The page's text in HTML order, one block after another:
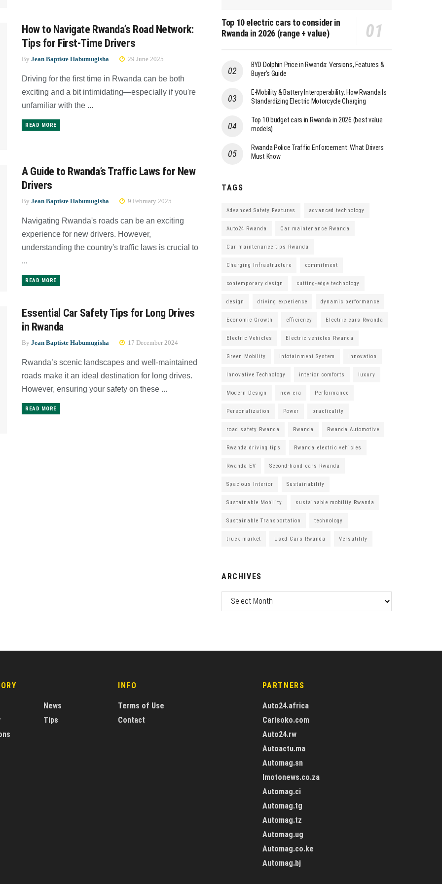
How to Navigate Rwanda’s Road Network:
Tips for First-Time Drivers
By Jean Baptiste Habumugisha 29 June 2025
Driving for the first time in Rwanda can be both
exciting and a bit intimidating—especially if you're
unfamiliar with the ...
READ MORE
A Guide to Rwanda’s Traffic Laws for New
Drivers
By Jean Baptiste Habumugisha 9 February 2025
Navigating Rwanda's roads can be an exciting
experience for new drivers. However,
understanding the country's traffic laws is crucial to
...
READ MORE
Essential Car Safety Tips for Long Drives
in Rwanda
By Jean Baptiste Habumugisha 17 December 2024
Rwanda’s scenic landscapes and well-maintained
roads make it an ideal destination for long drives.
However, ensuring your safety on these ...
READ MORE
Top 10 electric cars to consider in
Rwanda in 2026 (range + value)
BYD Dolphin Price in Rwanda: Versions, Features &
Buyer’s Guide
E-Mobility & Battery Interoperability: How Rwanda Is
Standardizing Electric Motorcycle Charging
Top 10 budget cars in Rwanda in 2026 (best value
models)
Rwanda Police Traffic Enforcement: What Drivers
Must Know
TAGS
Advanced Safety Features advanced technology
Auto24 Rwanda Car maintenance Rwanda
Car maintenance tips Rwanda
Charging Infrastructure commitment
contemporary design cutting-edge technology
design driving experience dynamic performance
Economic Growth efficiency Electric cars Rwanda
Electric Vehicles Electric vehicles Rwanda
Green Mobility Infotainment System Innovation
Innovative Technology interior comforts luxury
Modern Design new era Performance
Personalization Power practicality
road safety Rwanda Rwanda Rwanda Automotive
Rwanda driving tips Rwanda electric vehicles
Rwanda EV Second-hand cars Rwanda
Spacious Interior Sustainability
Sustainable Mobility sustainable mobility Rwanda
Sustainable Transportation technology
truck market Used Cars Rwanda Versatility
ARCHIVES
News
Tips
INFO
Terms of Use
Contact
PARTNERS
Auto24.africa
Carisoko.com
Auto24.rw
Autoactu.ma
Automag.sn
Imotonews.co.za
Automag.ci
Automag.tg
Automag.tz
Automag.ug
Automag.co.ke
Automag.bj